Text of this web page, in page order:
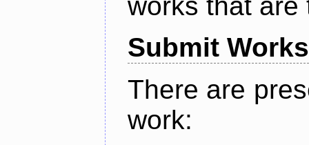
Submit Works
There are
work: